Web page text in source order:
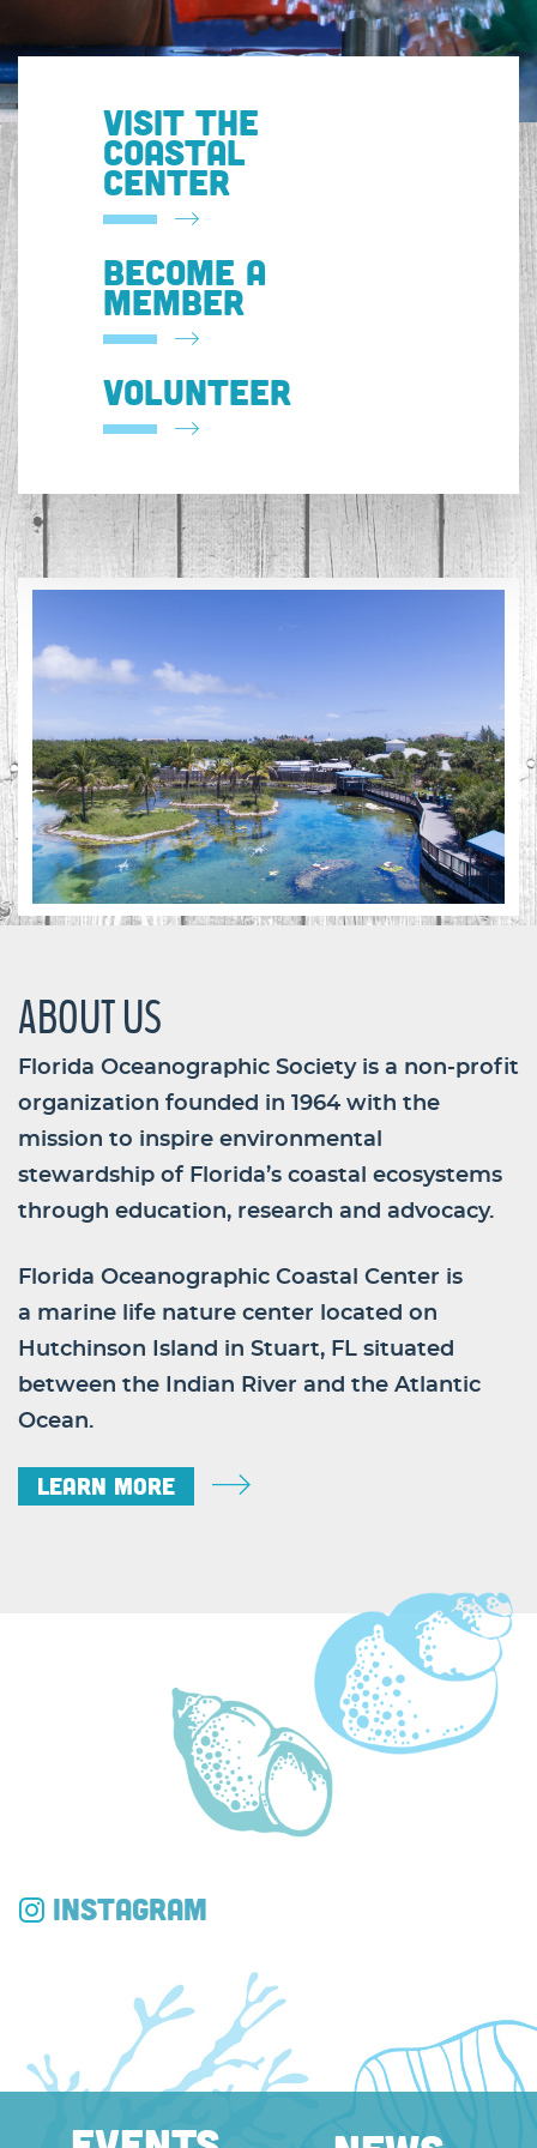
VISIT THE
COASTAL
CENTER
BECOME A
MEMBER
VOLUNTEER
ABOUT US
Florida Oceanographic Society is a non-profit
organization founded in 1964 with the
mission to inspire environmental
stewardship of Florida’s coastal ecosystems
through education, research and advocacy.
Florida Oceanographic Coastal Center is
a marine life nature center located on
Hutchinson Island in Stuart, FL situated
between the Indian River and the Atlantic
Ocean.
Learn More
Instagram